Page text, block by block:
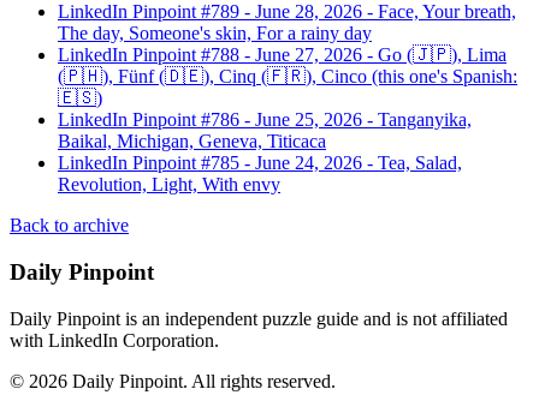
LinkedIn Pinpoint #789 - June 28, 2026 - Face, Your breath,
The day, Someone's skin, For a rainy day
LinkedIn Pinpoint #788 - June 27, 2026 - Go (🇯🇵), Lima
(🇵🇭), Fünf (🇩🇪), Cinq (🇫🇷), Cinco (this one's Spanish:
🇪🇸)
LinkedIn Pinpoint #786 - June 25, 2026 - Tanganyika,
Baikal, Michigan, Geneva, Titicaca
LinkedIn Pinpoint #785 - June 24, 2026 - Tea, Salad,
Revolution, Light, With envy
Back to archive
Daily Pinpoint
Daily Pinpoint is an independent puzzle guide and is not affiliated
with LinkedIn Corporation.
© 2026 Daily Pinpoint. All rights reserved.